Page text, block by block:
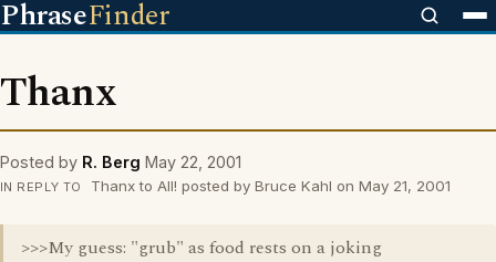
PhraseFinder
Thanx
Posted by R. Berg May 22, 2001
IN REPLY TO Thanx to All! posted by Bruce Kahl on May 21, 2001
>>>My guess: "grub" as food rests on a joking